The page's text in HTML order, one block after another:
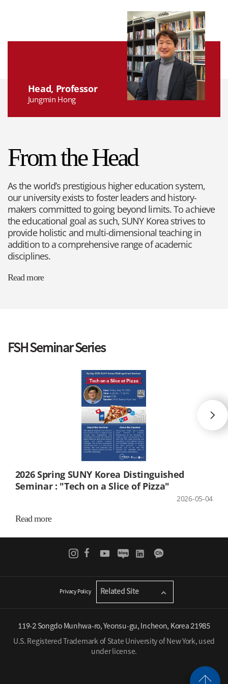
From the Head
As the world’s prestigious higher education system,
our university exists to foster leaders and history-
makers committed to going beyond limits. To achieve
the educational goal as such, SUNY Korea strives to
provide holistic and multi-dimensional teaching in
addition to a comprehensive range of academic
disciplines.
Read more
Head, Professor
Jungmin Hong
FSH Seminar Series
2026 Spring SUNY Korea Distinguished
Seminar : "Tech on a Slice of Pizza"
2026-05-04
Read more
Related Site
Privacy Policy
119-2 Songdo Munhwa-ro, Yeonsu-gu, Incheon, Korea 21985
U.S. Registered Trademark of State University of New York, used
under license.